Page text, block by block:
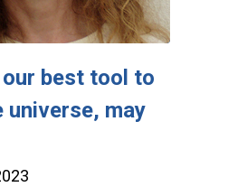
best tool to
universe, may